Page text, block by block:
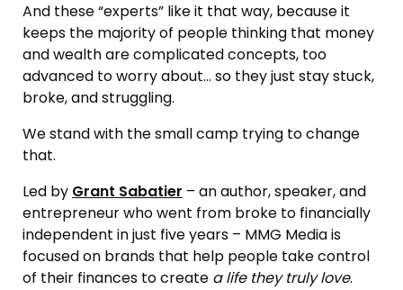
And these “experts” like it that way, because it
keeps the majority of people thinking that money
and wealth are complicated concepts, too
advanced to worry about… so they just stay stuck,
broke, and struggling.
We stand with the small camp trying to change
that.
Led by Grant Sabatier – an author, speaker, and
entrepreneur who went from broke to financially
independent in just five years – MMG Media is
focused on brands that help people take control
of their finances to create a life they truly love.